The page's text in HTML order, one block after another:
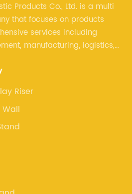
Products Co., Ltd. is a multi
that focuses on products
services including
manufacturing, logistics,
clients.
Riser